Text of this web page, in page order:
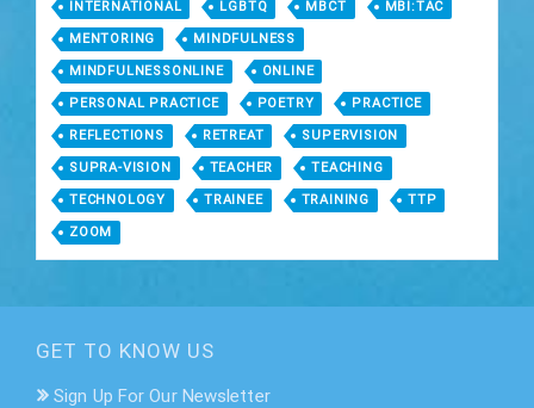
INTERNATIONAL LGBTQ MBCT MBI:TAC
MENTORING MINDFULNESS
MINDFULNESSONLINE ONLINE
PERSONAL PRACTICE POETRY PRACTICE
REFLECTIONS RETREAT SUPERVISION
SUPRA-VISION TEACHER TEACHING
TECHNOLOGY TRAINEE TRAINING TTP
ZOOM
GET TO KNOW US
Sign Up For Our Newsletter